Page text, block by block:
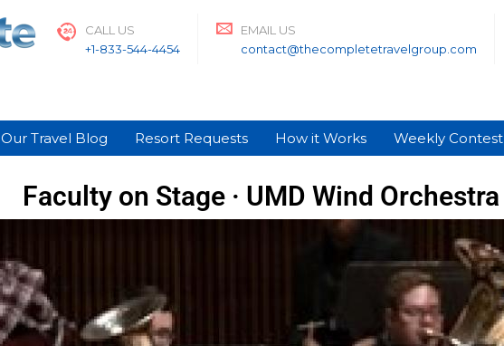
CALL US
+1-833-544-4454
EMAIL US
contact@thecompletetravelgroup.com
Our Travel Blog Resort Requests How it Works Weekly Contest
Faculty on Stage · UMD Wind Orchestra